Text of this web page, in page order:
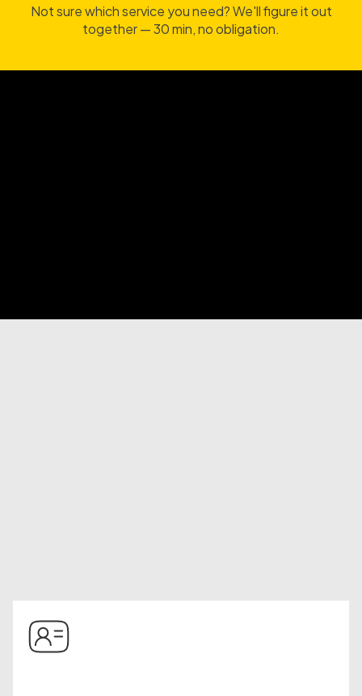
Not sure which service you need? We'll figure it out
together — 30 min, no obligation.